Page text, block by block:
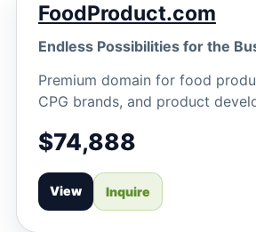
FoodProduct.com
Endless Possibilities for the
Premium domain for food
CPG brands, and product
$74,888
View Inquire